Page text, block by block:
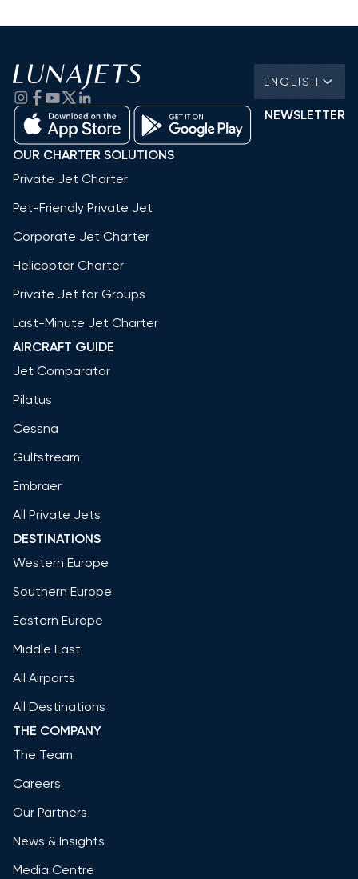
ENGLISH
NEWSLETTER
OUR CHARTER SOLUTIONS
Private Jet Charter
Pet-Friendly Private Jet
Corporate Jet Charter
Helicopter Charter
Private Jet for Groups
Last-Minute Jet Charter
AIRCRAFT GUIDE
Jet Comparator
Pilatus
Cessna
Gulfstream
Embraer
All Private Jets
DESTINATIONS
Western Europe
Southern Europe
Eastern Europe
Middle East
All Airports
All Destinations
THE COMPANY
The Team
Careers
Our Partners
News & Insights
Media Centre